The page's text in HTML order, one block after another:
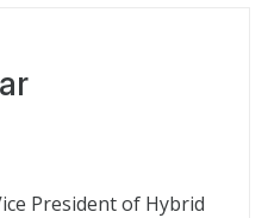
President of Hybrid